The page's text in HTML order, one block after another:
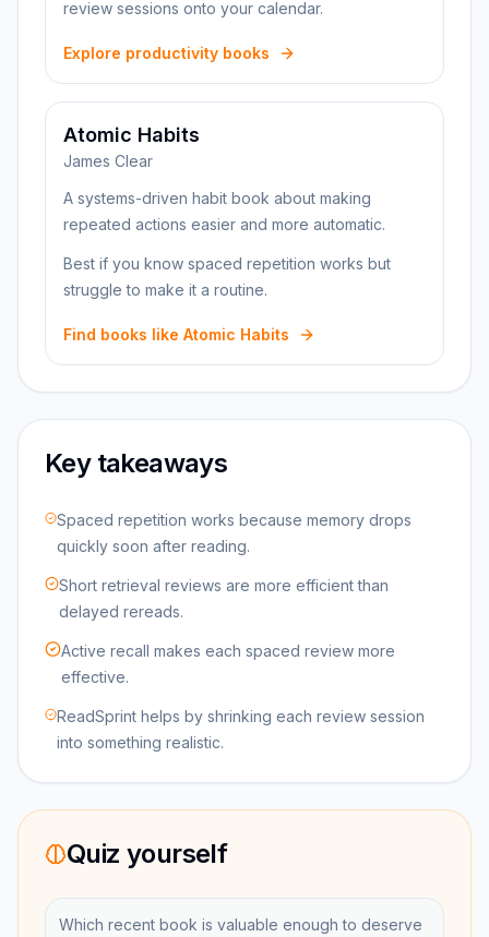
review sessions onto your calendar.
Explore productivity books
Atomic Habits
James Clear
A systems-driven habit book about making
repeated actions easier and more automatic.
Best if you know spaced repetition works but
struggle to make it a routine.
Find books like Atomic Habits
Key takeaways
Spaced repetition works because memory drops
quickly soon after reading.
Short retrieval reviews are more efficient than
delayed rereads.
Active recall makes each spaced review more
effective.
ReadSprint helps by shrinking each review session
into something realistic.
Quiz yourself
Which recent book is valuable enough to deserve